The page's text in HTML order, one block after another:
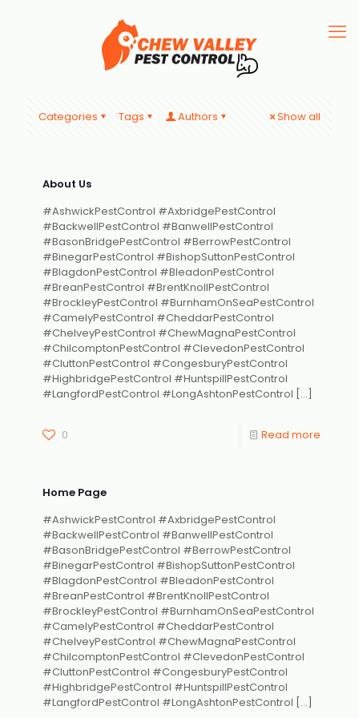
Categories Tags Authors Show all
About Us
#AshwickPestControl #AxbridgePestControl
#BackwellPestControl #BanwellPestControl
#BasonBridgePestControl #BerrowPestControl
#BinegarPestControl #BishopSuttonPestControl
#BlagdonPestControl #BleadonPestControl
#BreanPestControl #BrentKnollPestControl
#BrockleyPestControl #BurnhamOnSeaPestControl
#CamelyPestControl #CheddarPestControl
#ChelveyPestControl #ChewMagnaPestControl
#ChilcomptonPestControl #ClevedonPestControl
#CluttonPestControl #CongesburyPestControl
#HighbridgePestControl #HuntspillPestControl
#LangfordPestControl #LongAshtonPestControl […]
0 Read more
Home Page
#AshwickPestControl #AxbridgePestControl
#BackwellPestControl #BanwellPestControl
#BasonBridgePestControl #BerrowPestControl
#BinegarPestControl #BishopSuttonPestControl
#BlagdonPestControl #BleadonPestControl
#BreanPestControl #BrentKnollPestControl
#BrockleyPestControl #BurnhamOnSeaPestControl
#CamelyPestControl #CheddarPestControl
#ChelveyPestControl #ChewMagnaPestControl
#ChilcomptonPestControl #ClevedonPestControl
#CluttonPestControl #CongesburyPestControl
#HighbridgePestControl #HuntspillPestControl
#LangfordPestControl #LongAshtonPestControl […]